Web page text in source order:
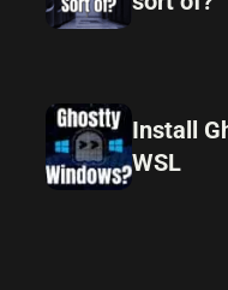
Install
WSL